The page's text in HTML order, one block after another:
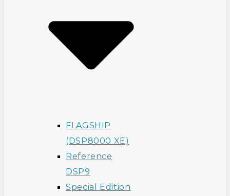
FLAGSHIP
(DSP8000 XE)
Reference
DSP9
Special Edition